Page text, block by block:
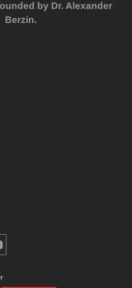
by Dr. Alexander
Berzin.